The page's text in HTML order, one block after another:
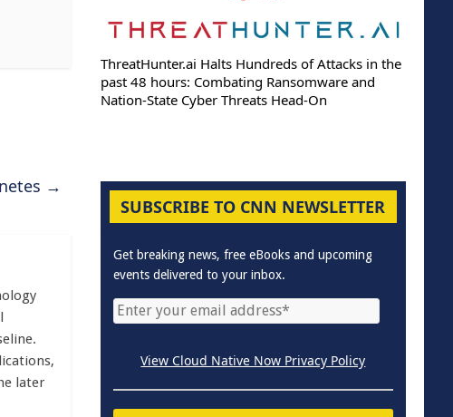
→
later
ThreatHunter.ai Halts Hundreds of Attacks in the
past 48 hours: Combating Ransomware and
Nation-State Cyber Threats Head-On
SUBSCRIBE TO CNN NEWSLETTER
Get breaking news, free eBooks and upcoming
events delivered to your inbox.
View Cloud Native Now Privacy Policy